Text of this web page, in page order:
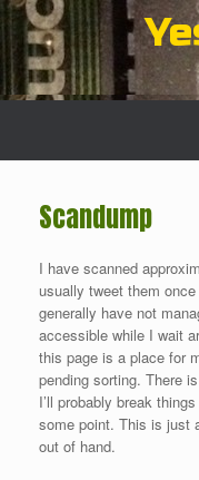
Skip
content
Scandump
I have scanned
usually tweet them
generally have not
accessible while I wait
this page is a place for
pending sorting. There
I’ll probably break
some point. This is just
out of hand.